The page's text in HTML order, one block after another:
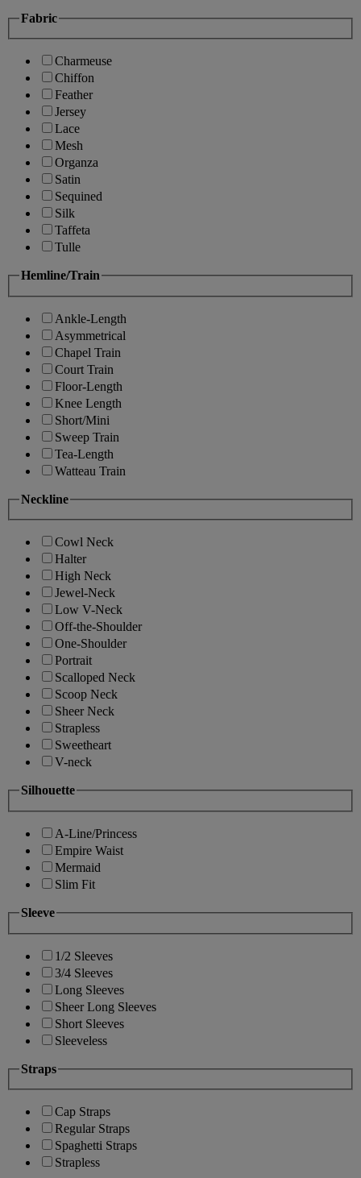
Fabric
Charmeuse
Chiffon
Feather
Jersey
Lace
Mesh
Organza
Satin
Sequined
Silk
Taffeta
Tulle
Hemline/Train
Ankle-Length
Asymmetrical
Chapel Train
Court Train
Floor-Length
Knee Length
Short/Mini
Sweep Train
Tea-Length
Watteau Train
Neckline
Cowl Neck
Halter
High Neck
Jewel-Neck
Low V-Neck
Off-the-Shoulder
One-Shoulder
Portrait
Scalloped Neck
Scoop Neck
Sheer Neck
Strapless
Sweetheart
V-neck
Silhouette
A-Line/Princess
Empire Waist
Mermaid
Slim Fit
Sleeve
1/2 Sleeves
3/4 Sleeves
Long Sleeves
Sheer Long Sleeves
Short Sleeves
Sleeveless
Straps
Cap Straps
Regular Straps
Spaghetti Straps
Strapless